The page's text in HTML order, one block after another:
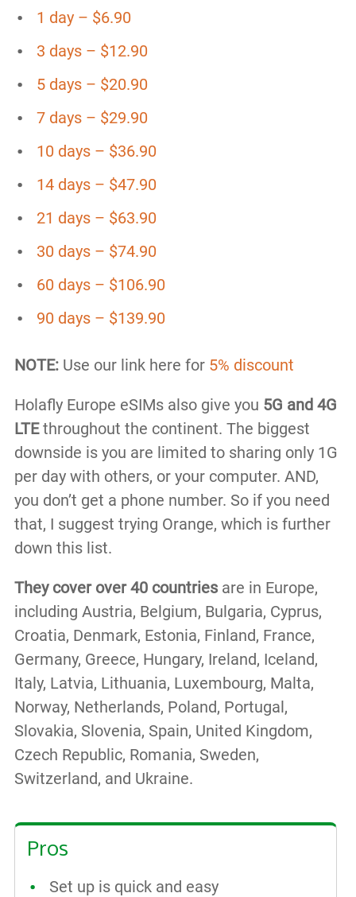
1 day – $6.90
3 days – $12.90
5 days – $20.90
7 days – $29.90
10 days – $36.90
14 days – $47.90
21 days – $63.90
30 days – $74.90
60 days – $106.90
90 days – $139.90
NOTE:Use our link here for 5% discount
Holafly Europe eSIMs also give you 5G and 4G
LTEthroughout the continent. The biggest
downside is you are limited to sharing only 1G
per day with others, or your computer. AND,
you don’t get a phone number. So if you need
that, I suggest trying Orange, which is further
down this list.
They cover over 40 countriesare in Europe,
including Austria, Belgium, Bulgaria, Cyprus,
Croatia, Denmark, Estonia, Finland, France,
Germany, Greece, Hungary, Ireland, Iceland,
Italy, Latvia, Lithuania, Luxembourg, Malta,
Norway, Netherlands, Poland, Portugal,
Slovakia, Slovenia, Spain, United Kingdom,
Czech Republic, Romania, Sweden,
Switzerland, and Ukraine.
Pros
Set up is quick and easy